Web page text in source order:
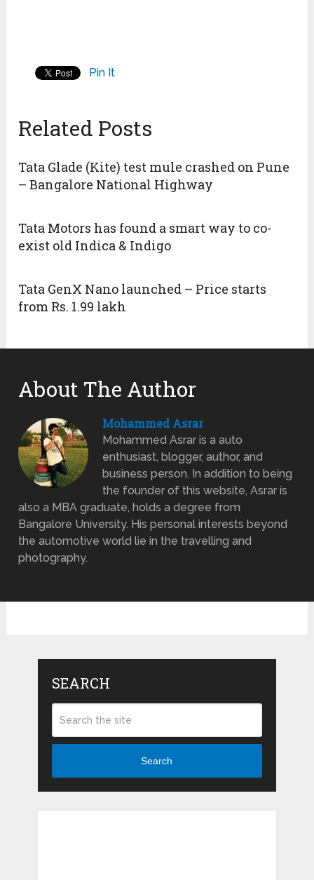
Pin It
Related Posts
Tata Glade (Kite) test mule crashed on Pune
– Bangalore National Highway
Tata Motors has found a smart way to co-
exist old Indica & Indigo
Tata GenX Nano launched – Price starts
from Rs. 1.99 lakh
About The Author
Mohammed Asrar
Mohammed Asrar is a auto
enthusiast, blogger, author, and
business person. In addition to being
the founder of this website, Asrar is
also a MBA graduate, holds a degree from
Bangalore University. His personal interests beyond
the automotive world lie in the travelling and
photography.
SEARCH
Search